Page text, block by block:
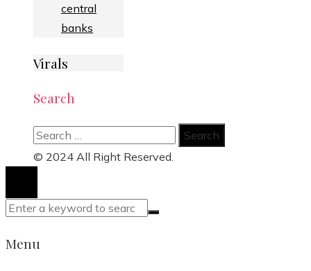
central
banks
Virals
Search
Search
for:
© 2024 All Right Reserved.
Menu